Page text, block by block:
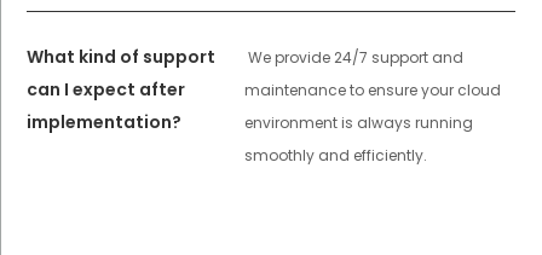
What kind of support
can I expect after
implementation?
We provide 24/7 support and
maintenance to ensure your cloud
environment is always running
smoothly and efficiently.